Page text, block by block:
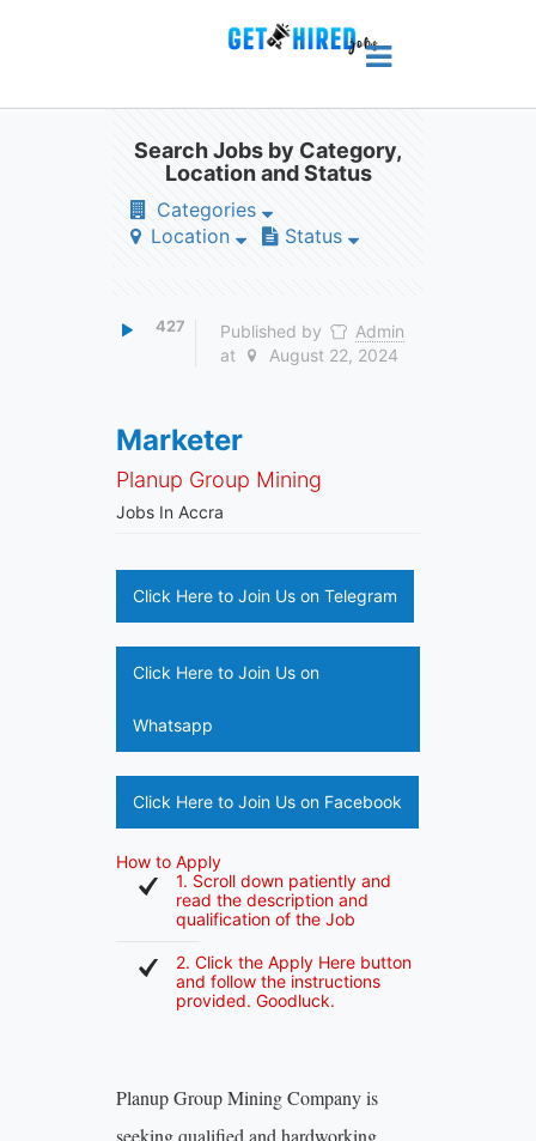
Search Jobs by Category,
Location and Status
Categories
Location
Status
427 Published by
Admin
at
August 22, 2024
Marketer
Planup Group Mining
Jobs In Accra
Click Here to Join Us on Telegram
Click Here to Join Us on
Whatsapp
Click Here to Join Us on Facebook
How to Apply
1. Scroll down patiently and
read the description and
qualification of the Job
2. Click the Apply Here button
and follow the instructions
provided. Goodluck.
Planup Group Mining Company is
seeking qualified and hardworking